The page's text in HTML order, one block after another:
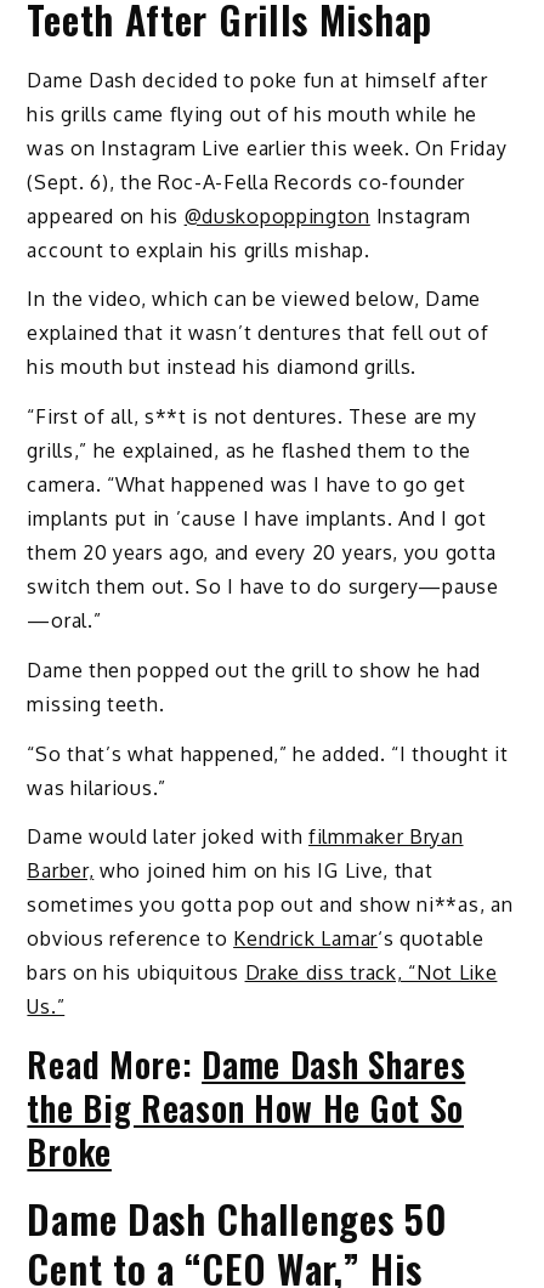
Teeth After Grills Mishap
Dame Dash decided to poke fun at himself after
his grills came flying out of his mouth while he
was on Instagram Live earlier this week. On Friday
(Sept. 6), the Roc-A-Fella Records co-founder
appeared on his @duskopoppington Instagram
account to explain his grills mishap.
In the video, which can be viewed below, Dame
explained that it wasn’t dentures that fell out of
his mouth but instead his diamond grills.
“First of all, s**t is not dentures. These are my
grills,” he explained, as he flashed them to the
camera. “What happened was I have to go get
implants put in ’cause I have implants. And I got
them 20 years ago, and every 20 years, you gotta
switch them out. So I have to do surgery—pause
—oral.”
Dame then popped out the grill to show he had
missing teeth.
“So that’s what happened,” he added. “I thought it
was hilarious.”
Dame would later joked withfilmmaker Bryan
Barber, who joined him on his IG Live, that
sometimes you gotta pop out and show ni**as, an
obvious reference to Kendrick Lamar‘s quotable
bars on his ubiquitous Drake diss track, “Not Like
Us.”
Read More: Dame Dash Shares
the Big Reason How He Got So
Broke
Dame Dash Challenges 50
Cent to a “CEO War,” His